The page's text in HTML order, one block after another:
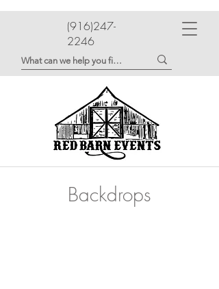
(916)247-
2246
Backdrops